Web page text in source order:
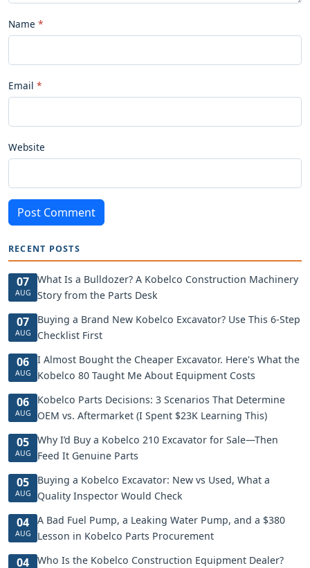
Name
Email
Website
Post Comment
RECENT POSTS
07
AUG
What Is a Bulldozer? A Kobelco Construction Machinery
Story from the Parts Desk
07
AUG
Buying a Brand New Kobelco Excavator? Use This 6-Step
Checklist First
06
AUG
I Almost Bought the Cheaper Excavator. Here's What the
Kobelco 80 Taught Me About Equipment Costs
06
AUG
Kobelco Parts Decisions: 3 Scenarios That Determine
OEM vs. Aftermarket (I Spent $23K Learning This)
05
AUG
Why I’d Buy a Kobelco 210 Excavator for Sale—Then
Feed It Genuine Parts
05
AUG
Buying a Kobelco Excavator: New vs Used, What a
Quality Inspector Would Check
04
AUG
A Bad Fuel Pump, a Leaking Water Pump, and a $380
Lesson in Kobelco Parts Procurement
04
Who Is the Kobelco Construction Equipment Dealer?